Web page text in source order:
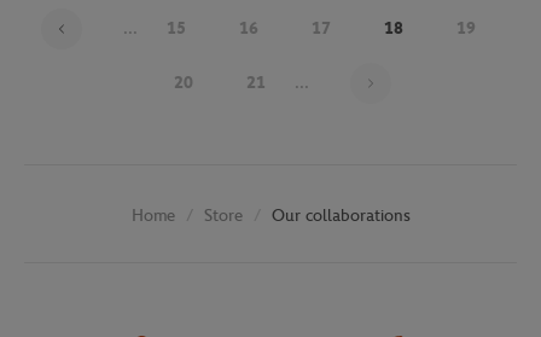
... 15 16 17 18 19
20 21 ...
Home Store Our collaborations